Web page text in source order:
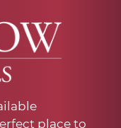
place to